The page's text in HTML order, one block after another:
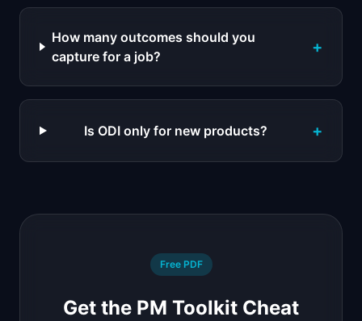
How many outcomes should you
capture for a job?
+
Is ODI only for new products? +
Free PDF
Get the PM Toolkit Cheat